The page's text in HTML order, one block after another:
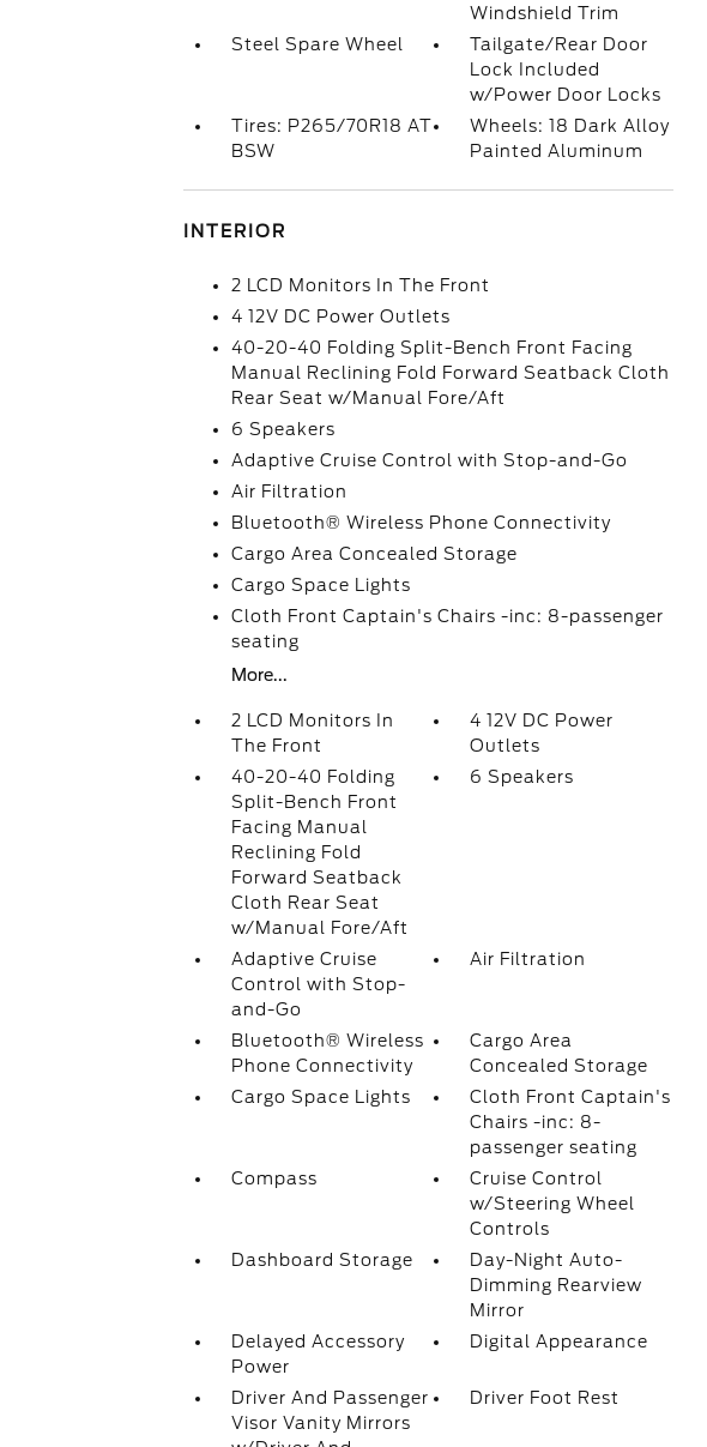
Windshield Trim
Steel Spare Wheel
Tailgate/Rear Door
Lock Included
w/Power Door Locks
Tires: P265/70R18 AT
BSW
Wheels: 18 Dark Alloy
Painted Aluminum
INTERIOR
2 LCD Monitors In The Front
4 12V DC Power Outlets
40-20-40 Folding Split-Bench Front Facing
Manual Reclining Fold Forward Seatback Cloth
Rear Seat w/Manual Fore/Aft
6 Speakers
Adaptive Cruise Control with Stop-and-Go
Air Filtration
Bluetooth® Wireless Phone Connectivity
Cargo Area Concealed Storage
Cargo Space Lights
Cloth Front Captain's Chairs -inc: 8-passenger
seating
More...
2 LCD Monitors In
The Front
4 12V DC Power
Outlets
40-20-40 Folding
Split-Bench Front
Facing Manual
Reclining Fold
Forward Seatback
Cloth Rear Seat
w/Manual Fore/Aft
6 Speakers
Adaptive Cruise
Control with Stop-
and-Go
Air Filtration
Bluetooth® Wireless
Phone Connectivity
Cargo Area
Concealed Storage
Cargo Space Lights
Cloth Front Captain's
Chairs -inc: 8-
passenger seating
Compass
Cruise Control
w/Steering Wheel
Controls
Dashboard Storage
Day-Night Auto-
Dimming Rearview
Mirror
Delayed Accessory
Power
Digital Appearance
Driver And Passenger
Visor Vanity Mirrors
Driver Foot Rest